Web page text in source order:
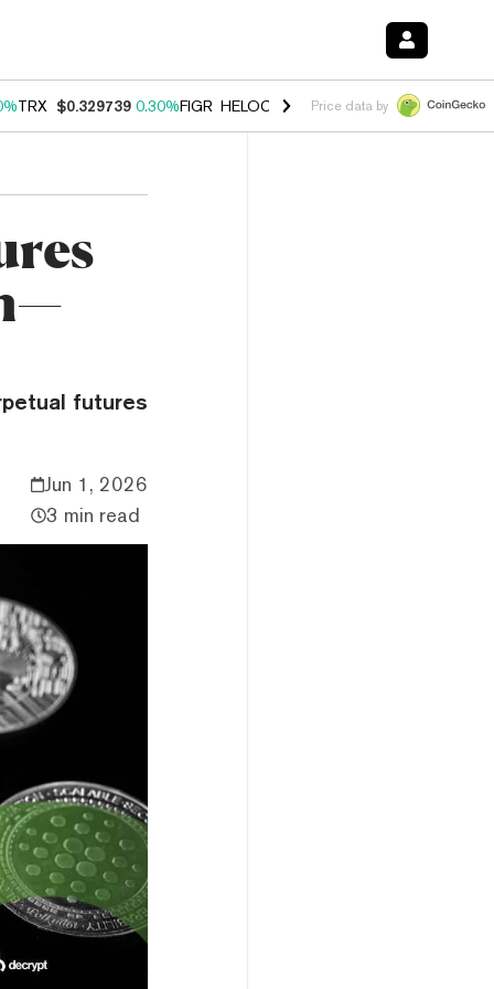
TRX $0.329739 0.30%FIGR_HELOC $1.001 -2.70%HYPE $54.22
Price data by
futures
Jun 1, 2026
3 min read